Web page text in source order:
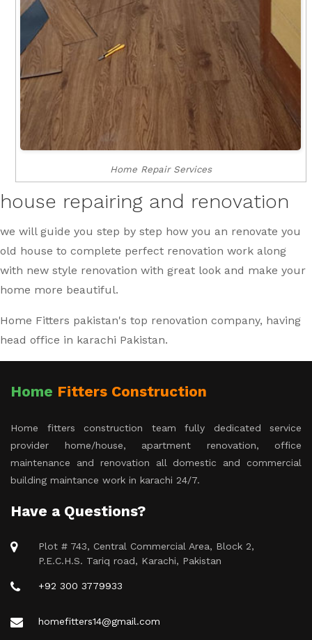
Home Repair Services
house repairing and renovation
we will guide you step by step how you an renovate you
old house to complete perfect renovation work along
with new style renovation with great look and make your
home more beautiful.
Home Fitters pakistan's top renovation company, having
head office in karachi Pakistan.
Home Fitters Construction
Home fitters construction team fully dedicated service
provider home/house, apartment renovation, office
maintenance and renovation all domestic and commercial
building maintance work in karachi 24/7.
Have a Questions?
Plot # 743, Central Commercial Area, Block 2,
P.E.C.H.S. Tariq road, Karachi, Pakistan
+92 300 3779933
homefitters14@gmail.com